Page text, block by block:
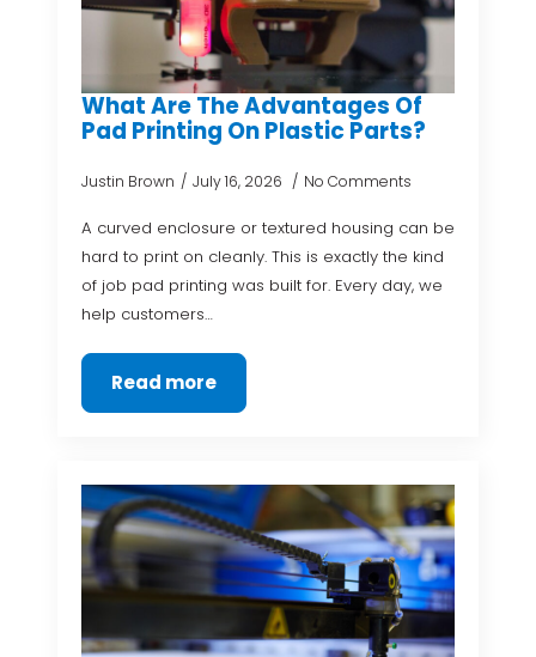
What Are The Advantages Of
Pad Printing On Plastic Parts?
Justin Brown July 16, 2026 No Comments
A curved enclosure or textured housing can be
hard to print on cleanly. This is exactly the kind
of job pad printing was built for. Every day, we
help customers…
Read more